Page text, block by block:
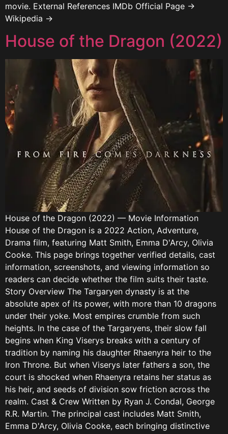
movie. External References IMDb Official Page →
Wikipedia →
House of the Dragon (2022)
House of the Dragon (2022) — Movie Information
House of the Dragon is a 2022 Action, Adventure,
Drama film, featuring Matt Smith, Emma D'Arcy, Olivia
Cooke. This page brings together verified details, cast
information, screenshots, and viewing information so
readers can decide whether the film suits their taste.
Story Overview The Targaryen dynasty is at the
absolute apex of its power, with more than 10 dragons
under their yoke. Most empires crumble from such
heights. In the case of the Targaryens, their slow fall
begins when King Viserys breaks with a century of
tradition by naming his daughter Rhaenyra heir to the
Iron Throne. But when Viserys later fathers a son, the
court is shocked when Rhaenyra retains her status as
his heir, and seeds of division sow friction across the
realm. Cast & Crew Written by Ryan J. Condal, George
R.R. Martin. The principal cast includes Matt Smith,
Emma D'Arcy, Olivia Cooke, each bringing distinctive